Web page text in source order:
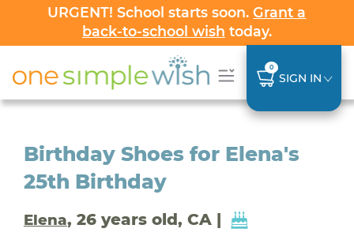
URGENT! School starts soon.Grant a
back-to-school wish today.
0
SIGN IN
Birthday Shoes for Elena's
25th Birthday
Elena, 26 years old, CA |